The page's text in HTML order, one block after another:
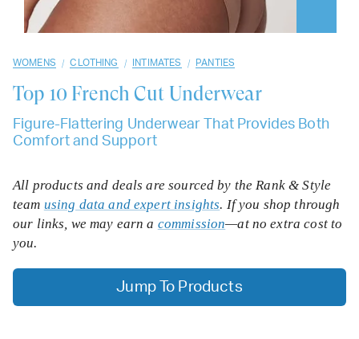
WOMENS / CLOTHING / INTIMATES / PANTIES
Top 10 French Cut Underwear
Figure-Flattering Underwear That Provides Both
Comfort and Support
All products and deals are sourced by the Rank & Style
team using data and expert insights. If you shop through
our links, we may earn a commission—at no extra cost to
you.
Jump To Products